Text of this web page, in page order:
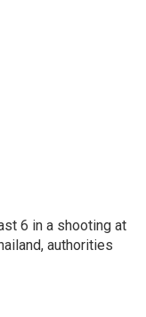
6 in a shooting at
authorities